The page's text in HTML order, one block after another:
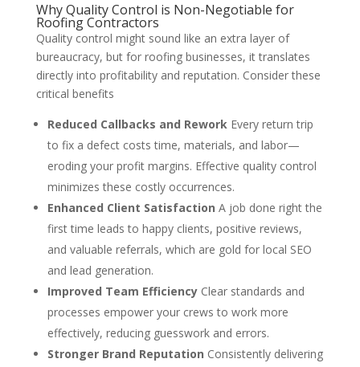
Why Quality Control is Non-Negotiable for
Roofing Contractors
Quality control might sound like an extra layer of
bureaucracy, but for roofing businesses, it translates
directly into profitability and reputation. Consider these
critical benefits
Reduced Callbacks and ReworkEvery return trip
to fix a defect costs time, materials, and labor—
eroding your profit margins. Effective quality control
minimizes these costly occurrences.
Enhanced Client Satisfaction A job done right the
first time leads to happy clients, positive reviews,
and valuable referrals, which are gold for local SEO
and lead generation.
Improved Team EfficiencyClear standards and
processes empower your crews to work more
effectively, reducing guesswork and errors.
Stronger Brand Reputation Consistently delivering